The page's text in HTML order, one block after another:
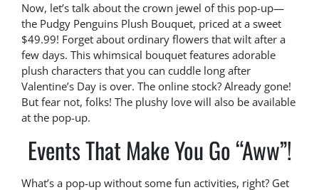
Now, let’s talk about the crown jewel of this pop-up—
the Pudgy Penguins Plush Bouquet, priced at a sweet
$49.99! Forget about ordinary flowers that wilt after a
few days. This whimsical bouquet features adorable
plush characters that you can cuddle long after
Valentine’s Day is over. The online stock? Already gone!
But fear not, folks! The plushy love will also be available
at the pop-up.
Events That Make You Go “Aww”!
What’s a pop-up without some fun activities, right? Get